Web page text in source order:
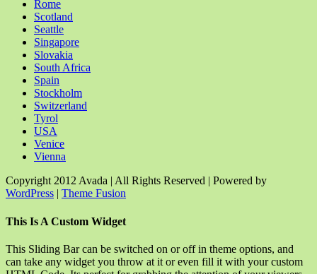
Rome
Scotland
Seattle
Singapore
Slovakia
South Africa
Spain
Stockholm
Switzerland
Tyrol
USA
Venice
Vienna
Copyright 2012 Avada | All Rights Reserved | Powered by
WordPress | Theme Fusion
Toggle
Bar
Area
This Is A Custom Widget
This Sliding Bar can be switched on or off in theme options, and
can take any widget you throw at it or even fill it with your custom